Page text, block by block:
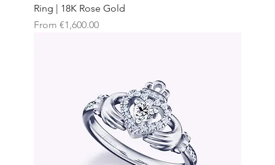
Ring | 18K Rose Gold
From €1,600.00
Sale Price